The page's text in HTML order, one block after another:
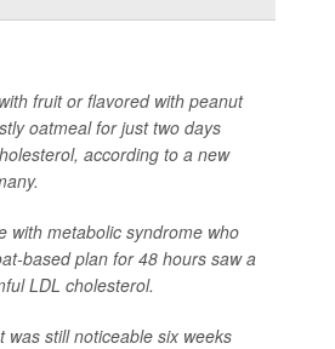
fruit or flavored with peanut
oatmeal for just two days
according to a new
with metabolic syndrome who
based plan for 48 hours saw a
LDL cholesterol.
was still noticeable six weeks